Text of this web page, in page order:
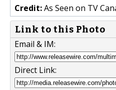
Credit:As Seen on TV
Link to this Photo
Email & IM:
Direct Link: